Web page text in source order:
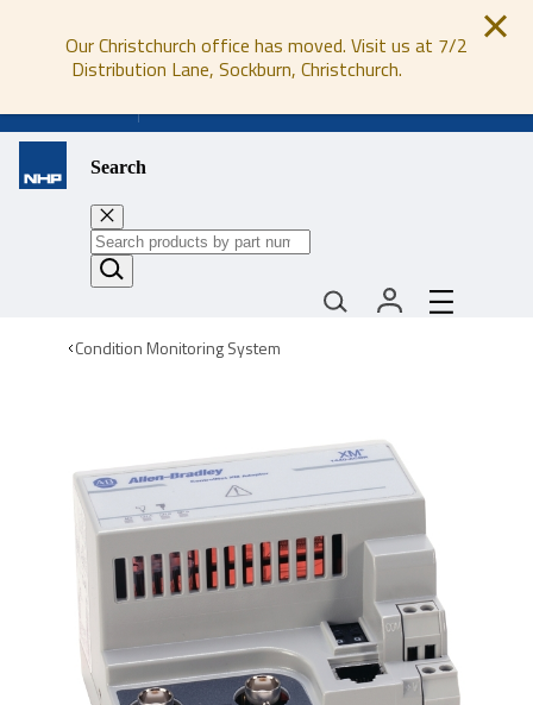
Our Christchurch office has moved. Visit us at 7/2
Distribution Lane, Sockburn, Christchurch.
Search
Condition Monitoring System